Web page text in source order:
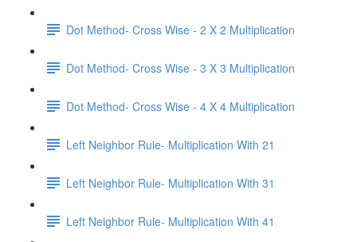
Dot Method- Cross Wise - 2 X 2 Multiplication
Dot Method- Cross Wise - 3 X 3 Multiplication
Dot Method- Cross Wise - 4 X 4 Multiplication
Left Neighbor Rule- Multiplication With 21
Left Neighbor Rule- Multiplication With 31
Left Neighbor Rule- Multiplication With 41